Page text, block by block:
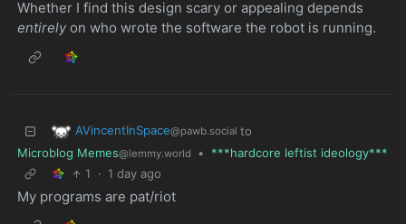
Whether I find this design scary or appealing depends
entirelyon who wrote the software the robot is running.
AVincentInSpace@pawb.social to
Microblog Memes@lemmy.world •
***hardcore leftist ideology***
1
· 1 day ago
My programs are pat/riot